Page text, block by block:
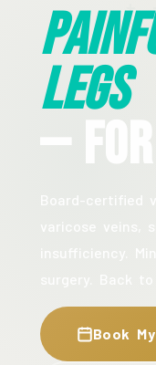
Legs
— For
Book